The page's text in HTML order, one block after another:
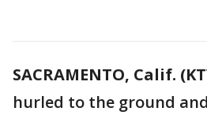
SACRAMENTO, Calif.
hurled to the ground